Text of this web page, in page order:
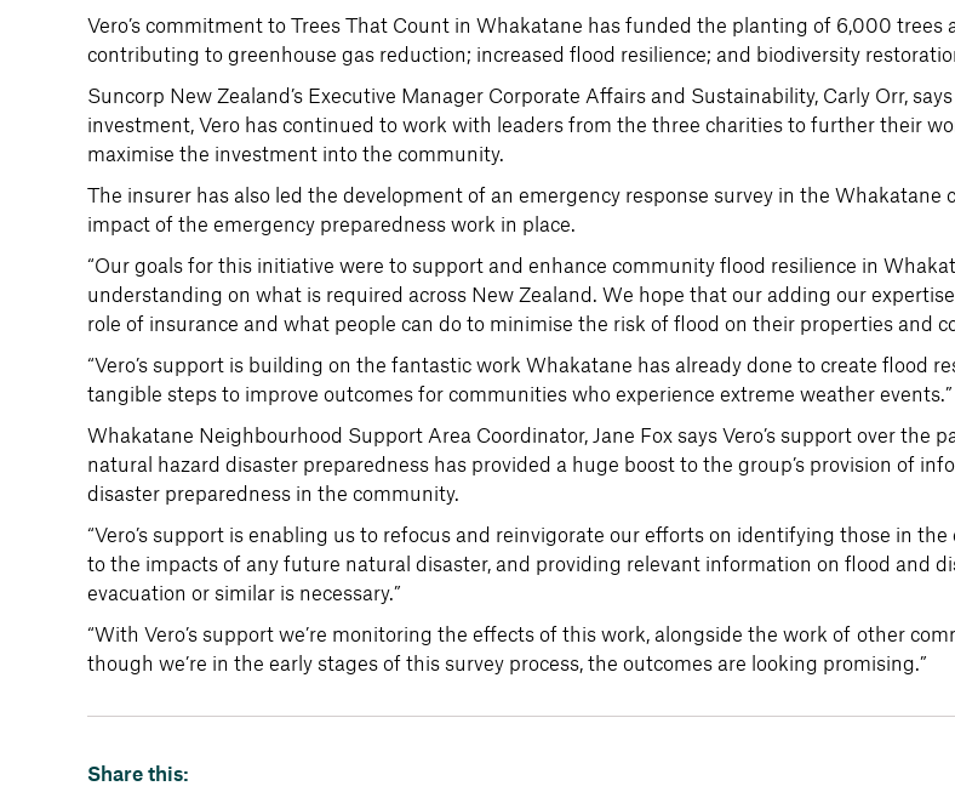
Vero’s commitment to Trees That Count in Whakatane has funded the planting of 6,000 trees
contributing to greenhouse gas reduction; increased flood resilience; and biodiversity
Suncorp New Zealand’s Executive Manager Corporate Affairs and Sustainability, Carly Orr,
investment, Vero has continued to work with leaders from the three charities to further their
maximise the investment into the community.
The insurer has also led the development of an emergency response survey in the
impact of the emergency preparedness work in place.
“Our goals for this initiative were to support and enhance community flood resilience in
understanding on what is required across New Zealand. We hope that our adding our
role of insurance and what people can do to minimise the risk of flood on their properties and
“Vero’s support is building on the fantastic work Whakatane has already done to create flood
tangible steps to improve outcomes for communities who experience extreme weather events.”
Whakatane Neighbourhood Support Area Coordinator, Jane Fox says Vero’s support over the
natural hazard disaster preparedness has provided a huge boost to the group’s provision of
disaster preparedness in the community.
“Vero’s support is enabling us to refocus and reinvigorate our efforts on identifying those in
to the impacts of any future natural disaster, and providing relevant information on flood and
evacuation or similar is necessary.”
“With Vero’s support we’re monitoring the effects of this work, alongside the work of other
though we’re in the early stages of this survey process, the outcomes are looking promising.”
Share this: